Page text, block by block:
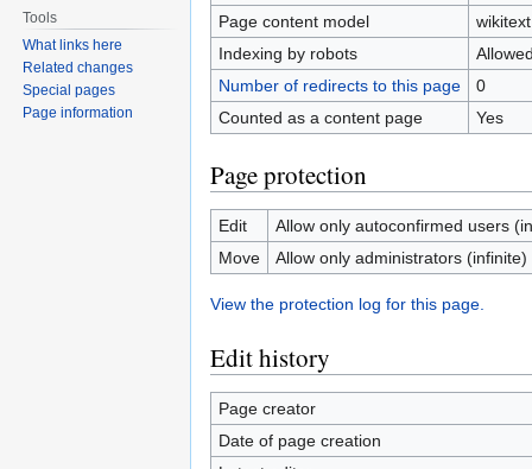
Page content model
wikitext
Indexing by robots
Number of redirects to this page
0
Counted as a content page
Yes
Page protection
Edit
Allow only autoconfirmed users
Move
Allow only administrators (infinite)
View the protection log for this page.
Edit history
Page creator
Date of page creation
Tools
What links here
Related changes
Special pages
Page information